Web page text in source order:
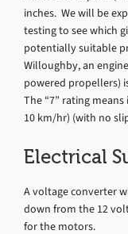
inches. We will be
testing to see which
potentially suitable
Willoughby, an
powered propellers)
The “7” rating
10 km/hr) (with no
Electrical
A voltage converter
down from the 12
for the motors.